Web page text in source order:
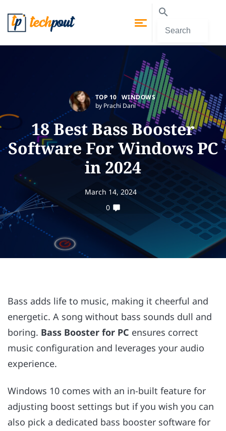
TOP 10 WINDOWS
by Prachi Dani
18 Best Bass Booster
Software For Windows PC
in 2024
March 14, 2024
0
Bass adds life to music, making it cheerful and
energetic. A song without bass sounds dull and
boring. Bass Booster for PC ensures correct
music configuration and leverages your audio
experience.
Windows 10 comes with an in-built feature for
adjusting boost settings but if you wish you can
also pick a dedicated bass booster software for